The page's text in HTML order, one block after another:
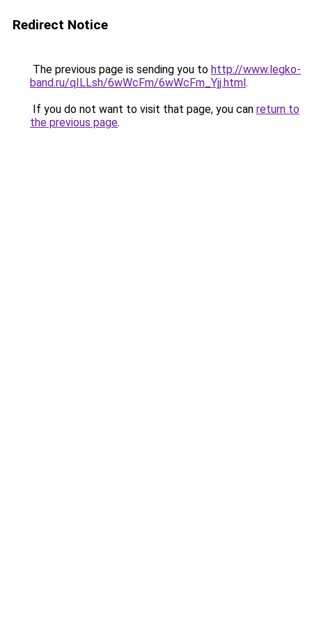
Redirect Notice
The previous page is sending you to http://www.legko-
band.ru/qILLsh/6wWcFm/6wWcFm_Yjj.html.
If you do not want to visit that page, you can return to
the previous page.